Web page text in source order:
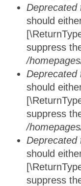
Deprecated
should
suppress
/
Deprecated
should
suppress
/
Deprecated
should
suppress